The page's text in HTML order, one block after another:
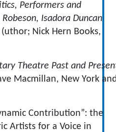
Performers and
Robeson, Isadora Duncan
(uthor; Nick Hern Books,
Theatre Past and
Macmillan, New York
Contribution”: the
Artists for a Voice in